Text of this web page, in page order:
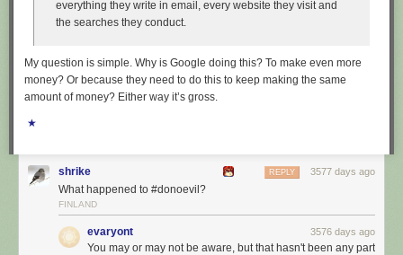
everything they write in email, every website they visit and
the searches they conduct.
My question is simple. Why is Google doing this? To make even more
money? Or because they need to do this to keep making the same
amount of money? Either way it’s gross.
★
shrike 3577 days ago
REPLY
What happened to #donoevil?
FINLAND
evaryont 3576 days ago
You may or may not be aware, but that hasn't been any part